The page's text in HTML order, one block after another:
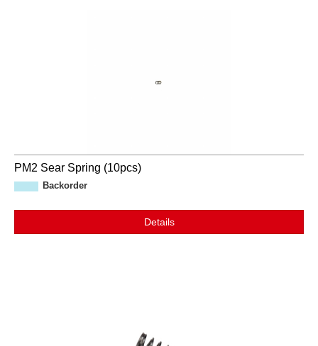
PM2 Sear Spring (10pcs)
Backorder
Details